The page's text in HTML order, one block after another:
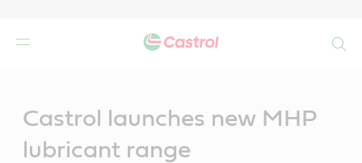
Castrol launches new MHP
lubricant range